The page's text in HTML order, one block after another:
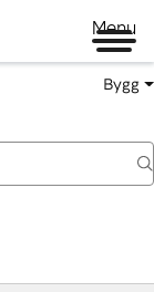
Menu
Bygg